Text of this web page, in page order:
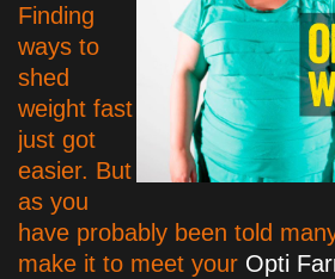
Finding
ways to
shed
weight fast
just got
easier. But
as you
have probably been told
make it to meet your Opti